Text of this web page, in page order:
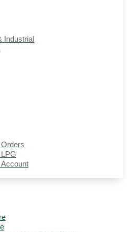
Industrial
Account